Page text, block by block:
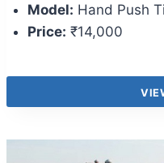
Model: Hand Push
Price: ₹14,000